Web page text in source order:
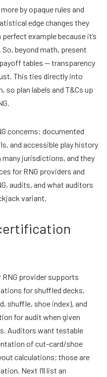
by opaque rules and
edge changes they
example because it’s
beyond math, present
tables — transparency
This ties directly into
plan labels and T&Cs up
concerns: documented
and accessible play history
jurisdictions, and they
for RNG providers and
audits, and what auditors
variant.
provider supports
for shuffled decks,
shuffle, shoe index), and
for audit when given
Auditors want testable
of cut-card/shoe
calculations; those are
Next I’ll list an